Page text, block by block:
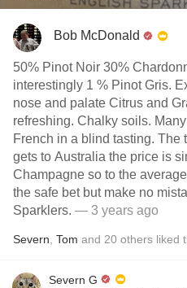
Bob McDonald
50% Pinot Noir 30%
interestingly 1 % Pinot Gris.
nose and palate Citrus and
refreshing. Chalky soils.
French in a blind tasting. The
gets to Australia the price is
Champagne so to the
the safe bet but make no
Sparklers. — 3 years ago
Severn Tom and 20 others liked
Severn G